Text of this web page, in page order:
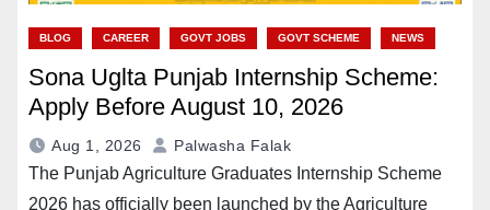
BLOG CAREER GOVT JOBS GOVT SCHEME NEWS
Sona Uglta Punjab Internship Scheme:
Apply Before August 10, 2026
Aug 1, 2026 Palwasha Falak
The Punjab Agriculture Graduates Internship Scheme
2026 has officially been launched by the Agriculture